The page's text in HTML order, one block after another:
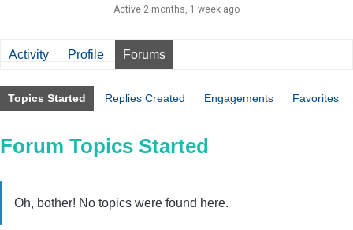
Active 2 months, 1 week ago
Activity Profile Forums
Topics Started Replies Created Engagements Favorites
Forum Topics Started
Oh, bother! No topics were found here.